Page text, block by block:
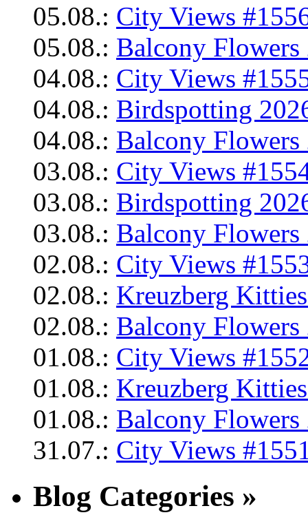
05.08.: City Views
05.08.: Balcony Flowers
04.08.: City Views
04.08.: Birdspotting
04.08.: Balcony Flowers
03.08.: City Views
03.08.: Birdspotting
03.08.: Balcony Flowers
02.08.: City Views
02.08.: Kreuzberg
02.08.: Balcony Flowers
01.08.: City Views
01.08.: Kreuzberg
01.08.: Balcony Flowers
31.07.: City Views
Blog Categories »